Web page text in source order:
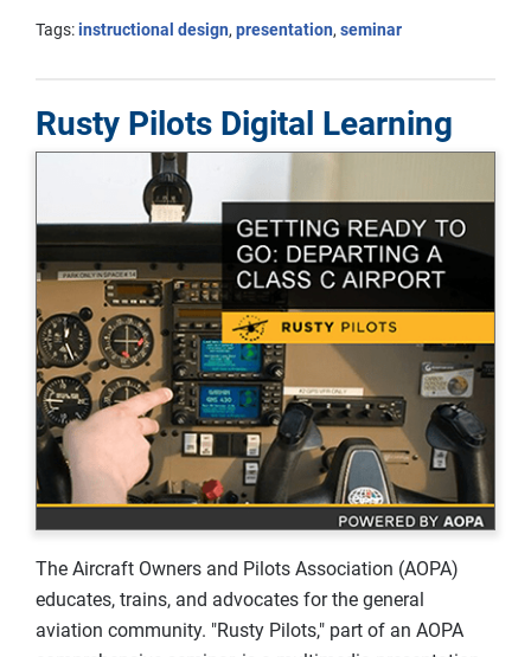
Tags:instructional design, presentation, seminar
Rusty Pilots Digital Learning
The Aircraft Owners and Pilots Association (AOPA)
educates, trains, and advocates for the general
aviation community. "Rusty Pilots," part of an AOPA